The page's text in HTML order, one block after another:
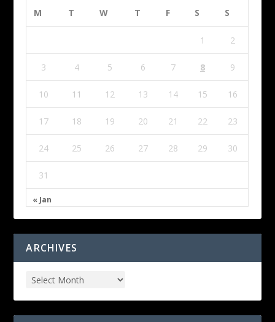
M T W T F S S
« Jan
1 2
3 4 5 6 7 8 9
10 11 12 13 14 15 16
17 18 19 20 21 22 23
24 25 26 27 28 29 30
31
ARCHIVES